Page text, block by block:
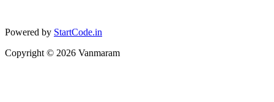
Powered by StartCode.in
Copyright © 2026 Vanmaram